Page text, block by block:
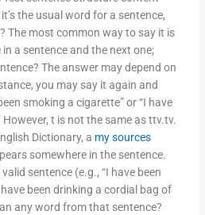
the usual word for a sentence,
The most common way to say it is
a sentence and the next one;
The answer may depend on
you may say it again and
smoking a cigarette” or “I have
t is not the same as ttv.tv.
Dictionary, a my sources
somewhere in the sentence.
sentence (e.g., “I have been
been drinking a cordial bag of
any word from that sentence?